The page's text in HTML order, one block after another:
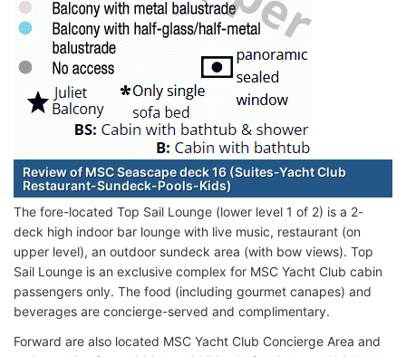
Review of MSC Seascape deck 16 (Suites-Yacht Club
Restaurant-Sundeck-Pools-Kids)
The fore-located Top Sail Lounge (lower level 1 of 2) is a 2-
deck high indoor bar lounge with live music, restaurant (on
upper level), an outdoor sundeck area (with bow views). Top
Sail Lounge is an exclusive complex for MSC Yacht Club cabin
passengers only. The food (including gourmet canapes) and
beverages are concierge-served and complimentary.
Forward are also located MSC Yacht Club Concierge Area and